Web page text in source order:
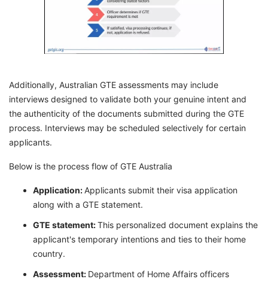
Additionally, Australian GTE assessments may include
interviews designed to validate both your genuine intent and
the authenticity of the documents submitted during the GTE
process. Interviews may be scheduled selectively for certain
applicants.
Below is the process flow of GTE Australia
Application:Applicants submit their visa application
along with a GTE statement.
GTE statement:This personalized document explains the
applicant's temporary intentions and ties to their home
country.
Assessment: Department of Home Affairs officers